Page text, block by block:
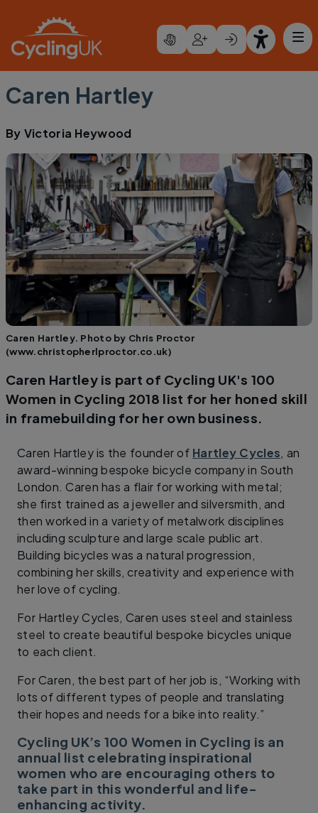
Caren Hartley
By Victoria Heywood
Caren Hartley. Photo by Chris Proctor
(www.christopherlproctor.co.uk)
Caren Hartley is part of Cycling UK's 100
Women in Cycling 2018 list for her honed skill
in framebuilding for her own business.
Caren Hartley is the founder of Hartley Cycles, an
award-winning bespoke bicycle company in South
London. Caren has a flair for working with metal;
she first trained as a jeweller and silversmith, and
then worked in a variety of metalwork disciplines
including sculpture and large scale public art.
Building bicycles was a natural progression,
combining her skills, creativity and experience with
her love of cycling.
For Hartley Cycles, Caren uses steel and stainless
steel to create beautiful bespoke bicycles unique
to each client.
For Caren, the best part of her job is, “Working with
lots of different types of people and translating
their hopes and needs for a bike into reality.”
Cycling UK’s 100 Women in Cycling is an
annual list celebrating inspirational
women who are encouraging others to
take part in this wonderful and life-
enhancing activity.